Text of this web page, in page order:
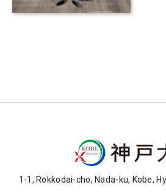
1-1, Rokkodai-cho, Nada-ku, Kobe,